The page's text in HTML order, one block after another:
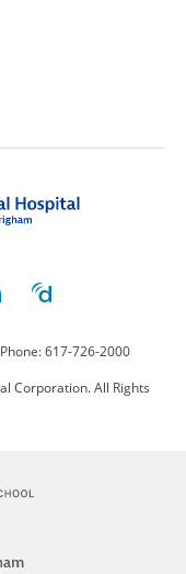
Phone:617-726-2000
Corporation. All Rights